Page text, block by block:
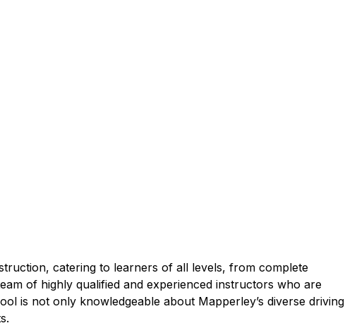
catering to learners of all levels, from complete
of highly qualified and experienced instructors who are
is not only knowledgeable about Mapperley’s diverse driving